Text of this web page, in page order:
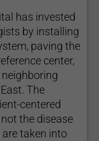
has invested
by installing
paving the
center,
The
centered
the disease
taken into